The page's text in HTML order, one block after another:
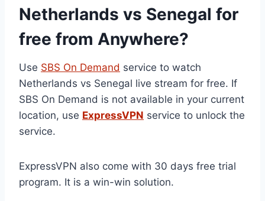
Netherlands vs Senegal for
free from Anywhere?
Use SBS On Demand service to watch
Netherlands vs Senegal live stream for free. If
SBS On Demand is not available in your current
location, use ExpressVPN service to unlock the
service.
ExpressVPN also come with 30 days free trial
program. It is a win-win solution.